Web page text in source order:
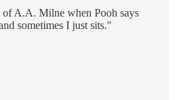
of A.A. Milne when Pooh says
sometimes I just sits."